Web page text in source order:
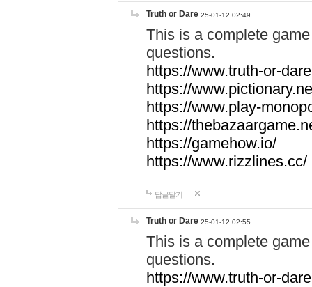
Truth or Dare 25-01-12 02:49
This is a complete
questions.
https://www.truth-or-
https://
https://www.play-
https://
https://gamehow.io/
https://www.rizzlines.cc/
답글달기
Truth or Dare 25-01-12 02:55
This is a complete
questions.
https://www.truth-or-